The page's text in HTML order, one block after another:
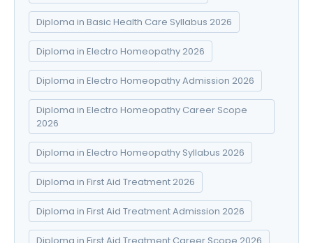
Diploma in Basic Health Care Syllabus 2026
Diploma in Electro Homeopathy 2026
Diploma in Electro Homeopathy Admission 2026
Diploma in Electro Homeopathy Career Scope
2026
Diploma in Electro Homeopathy Syllabus 2026
Diploma in First Aid Treatment 2026
Diploma in First Aid Treatment Admission 2026